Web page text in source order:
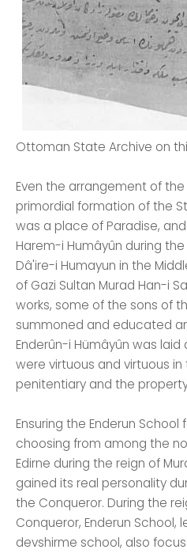
Ottoman State Archive on
Even the arrangement of
primordial formation of the
was a place of Paradise,
Harem-i Humâyûn during
Dâ'ire-i Humayun in the
of Gazi Sultan Murad Han-i
works, some of the sons of
summoned and educated
Enderûn-i Hümâyûn was
were virtuous and virtuous
penitentiary and the
Ensuring the Enderun
choosing from among the
Edirne during the reign of
gained its real personality
the Conqueror. During the
Conqueror, Enderun School,
devshirme school, also